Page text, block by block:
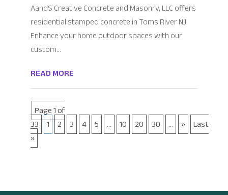
AandS Creative Concrete and Masonry, LLC offers
residential stamped concrete in Toms River NJ.
Enhance your home outdoor spaces with our
custom...
READ MORE
Page 1 of
33 1 2 3 4 5 ... 10 20 30 ... » Last
»